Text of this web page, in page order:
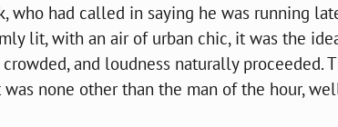
who had called in saying he was running
lit, with an air of urban chic, it was the
and loudness naturally proceeded.
none other than the man of the hour,